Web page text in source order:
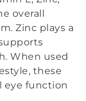
overall
Zinc plays a
When used
these
eye function